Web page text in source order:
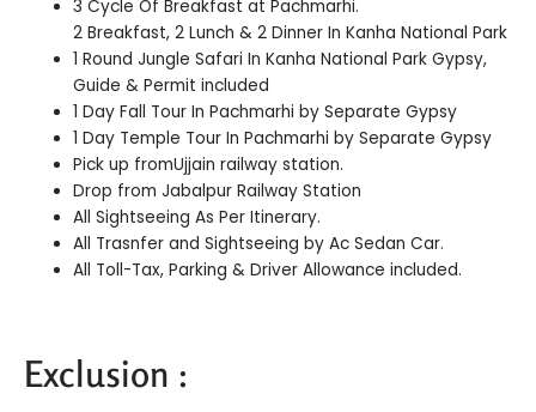
3 Cycle Of Breakfast at Pachmarhi.
2 Breakfast, 2 Lunch & 2 Dinner In Kanha National Park
1 Round Jungle Safari In Kanha National Park Gypsy,
Guide & Permit included
1 Day Fall Tour In Pachmarhi by Separate Gypsy
1 Day Temple Tour In Pachmarhi by Separate Gypsy
Pick up fromUjjain railway station.
Drop from Jabalpur Railway Station
All Sightseeing As Per Itinerary.
All Trasnfer and Sightseeing by Ac Sedan Car.
All Toll-Tax, Parking & Driver Allowance included.
Exclusion :